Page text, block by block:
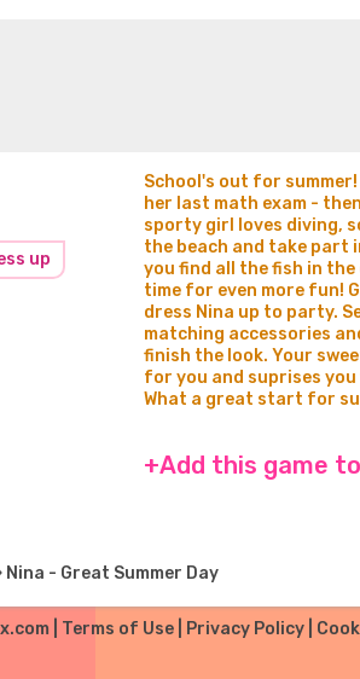
up
School's out for
her last math exam -
sporty girl loves diving,
the beach and take part
you find all the fish in
time for even more fun!
dress Nina up to party.
matching accessories
finish the look. Your
for you and suprises
What a great start for
+Add this game
Nina - Great Summer Day
| Terms of Use| Privacy Policy|